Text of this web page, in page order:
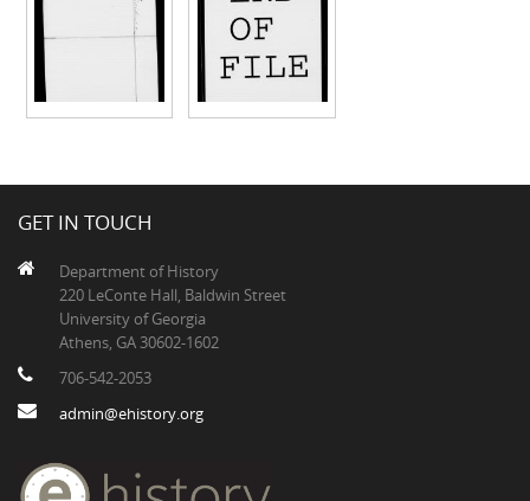
GET IN TOUCH
Department of History
220 LeConte Hall, Baldwin Street
University of Georgia
Athens, GA 30602-1602
706-542-2053
admin@ehistory.org